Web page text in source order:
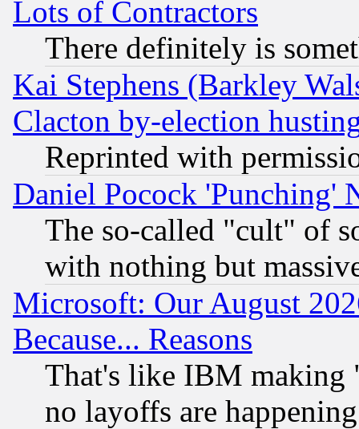
Lots of Contractors
There definitely is
Kai Stephens (Barkley
Clacton by-election
Reprinted with
Daniel Pocock 'Punching'
The so-called "cult" of
with nothing but
Microsoft: Our August
Because... Reasons
That's like IBM making
no layoffs are happening